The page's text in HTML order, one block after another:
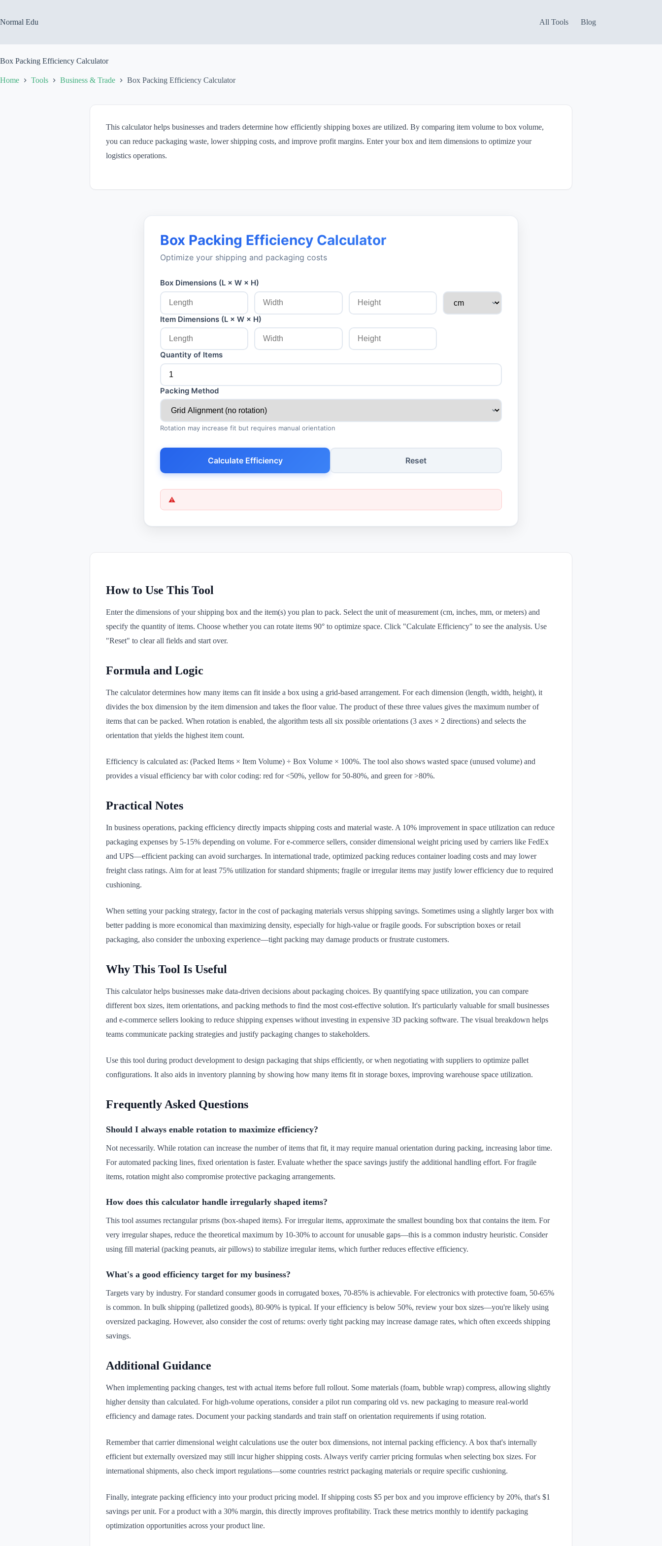
content
Normal Edu All Tools Blog
Box Packing Efficiency Calculator
Home Tools Business & Trade Box Packing Efficiency Calculator
This calculator helps businesses and traders determine how efficiently shipping boxes are utilized. By comparing item volume to box volume,
you can reduce packaging waste, lower shipping costs, and improve profit margins. Enter your box and item dimensions to optimize your
logistics operations.
Box Packing Efficiency Calculator
Optimize your shipping and packaging costs
Box Dimensions (L × W × H)
Item Dimensions (L × W × H)
Quantity of Items
Packing Method
Rotation may increase fit but requires manual orientation
Calculate Efficiency Reset
How to Use This Tool
Enter the dimensions of your shipping box and the item(s) you plan to pack. Select the unit of measurement (cm, inches, mm, or meters) and
specify the quantity of items. Choose whether you can rotate items 90° to optimize space. Click "Calculate Efficiency" to see the analysis. Use
"Reset" to clear all fields and start over.
Formula and Logic
The calculator determines how many items can fit inside a box using a grid-based arrangement. For each dimension (length, width, height), it
divides the box dimension by the item dimension and takes the floor value. The product of these three values gives the maximum number of
items that can be packed. When rotation is enabled, the algorithm tests all six possible orientations (3 axes × 2 directions) and selects the
orientation that yields the highest item count.
Efficiency is calculated as: (Packed Items × Item Volume) ÷ Box Volume × 100%. The tool also shows wasted space (unused volume) and
provides a visual efficiency bar with color coding: red for <50%, yellow for 50-80%, and green for >80%.
Practical Notes
In business operations, packing efficiency directly impacts shipping costs and material waste. A 10% improvement in space utilization can reduce
packaging expenses by 5-15% depending on volume. For e-commerce sellers, consider dimensional weight pricing used by carriers like FedEx
and UPS—efficient packing can avoid surcharges. In international trade, optimized packing reduces container loading costs and may lower
freight class ratings. Aim for at least 75% utilization for standard shipments; fragile or irregular items may justify lower efficiency due to required
cushioning.
When setting your packing strategy, factor in the cost of packaging materials versus shipping savings. Sometimes using a slightly larger box with
better padding is more economical than maximizing density, especially for high-value or fragile goods. For subscription boxes or retail
packaging, also consider the unboxing experience—tight packing may damage products or frustrate customers.
Why This Tool Is Useful
This calculator helps businesses make data-driven decisions about packaging choices. By quantifying space utilization, you can compare
different box sizes, item orientations, and packing methods to find the most cost-effective solution. It's particularly valuable for small businesses
and e-commerce sellers looking to reduce shipping expenses without investing in expensive 3D packing software. The visual breakdown helps
teams communicate packing strategies and justify packaging changes to stakeholders.
Use this tool during product development to design packaging that ships efficiently, or when negotiating with suppliers to optimize pallet
configurations. It also aids in inventory planning by showing how many items fit in storage boxes, improving warehouse space utilization.
Frequently Asked Questions
Should I always enable rotation to maximize efficiency?
Not necessarily. While rotation can increase the number of items that fit, it may require manual orientation during packing, increasing labor time.
For automated packing lines, fixed orientation is faster. Evaluate whether the space savings justify the additional handling effort. For fragile
items, rotation might also compromise protective packaging arrangements.
How does this calculator handle irregularly shaped items?
This tool assumes rectangular prisms (box-shaped items). For irregular items, approximate the smallest bounding box that contains the item. For
very irregular shapes, reduce the theoretical maximum by 10-30% to account for unusable gaps—this is a common industry heuristic. Consider
using fill material (packing peanuts, air pillows) to stabilize irregular items, which further reduces effective efficiency.
What's a good efficiency target for my business?
Targets vary by industry. For standard consumer goods in corrugated boxes, 70-85% is achievable. For electronics with protective foam, 50-65%
is common. In bulk shipping (palletized goods), 80-90% is typical. If your efficiency is below 50%, review your box sizes—you're likely using
oversized packaging. However, also consider the cost of returns: overly tight packing may increase damage rates, which often exceeds shipping
savings.
Additional Guidance
When implementing packing changes, test with actual items before full rollout. Some materials (foam, bubble wrap) compress, allowing slightly
higher density than calculated. For high-volume operations, consider a pilot run comparing old vs. new packaging to measure real-world
efficiency and damage rates. Document your packing standards and train staff on orientation requirements if using rotation.
Remember that carrier dimensional weight calculations use the outer box dimensions, not internal packing efficiency. A box that's internally
efficient but externally oversized may still incur higher shipping costs. Always verify carrier pricing formulas when selecting box sizes. For
international shipments, also check import regulations—some countries restrict packaging materials or require specific cushioning.
Finally, integrate packing efficiency into your product pricing model. If shipping costs $5 per box and you improve efficiency by 20%, that's $1
savings per unit. For a product with a 30% margin, this directly improves profitability. Track these metrics monthly to identify packaging
optimization opportunities across your product line.